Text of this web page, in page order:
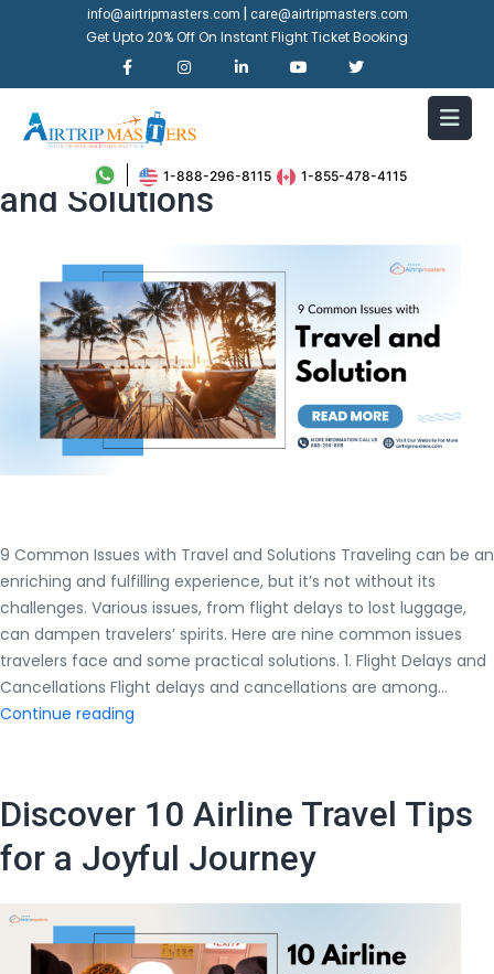
info@airtripmasters.com care@airtripmasters.com
Get Upto 20% Off On Instant Flight Ticket Booking
1-888-296-8115 1-855-478-4115
9 Common Issues with Travel
and Solutions
9 Common Issues with Travel and Solutions Traveling can be an
enriching and fulfilling experience, but it’s not without its
challenges. Various issues, from flight delays to lost luggage,
can dampen travelers’ spirits. Here are nine common issues
travelers face and some practical solutions. 1. Flight Delays and
Cancellations Flight delays and cancellations are among…
Continue reading
Travel
and
Solutions
Discover 10 Airline Travel Tips
for a Joyful Journey